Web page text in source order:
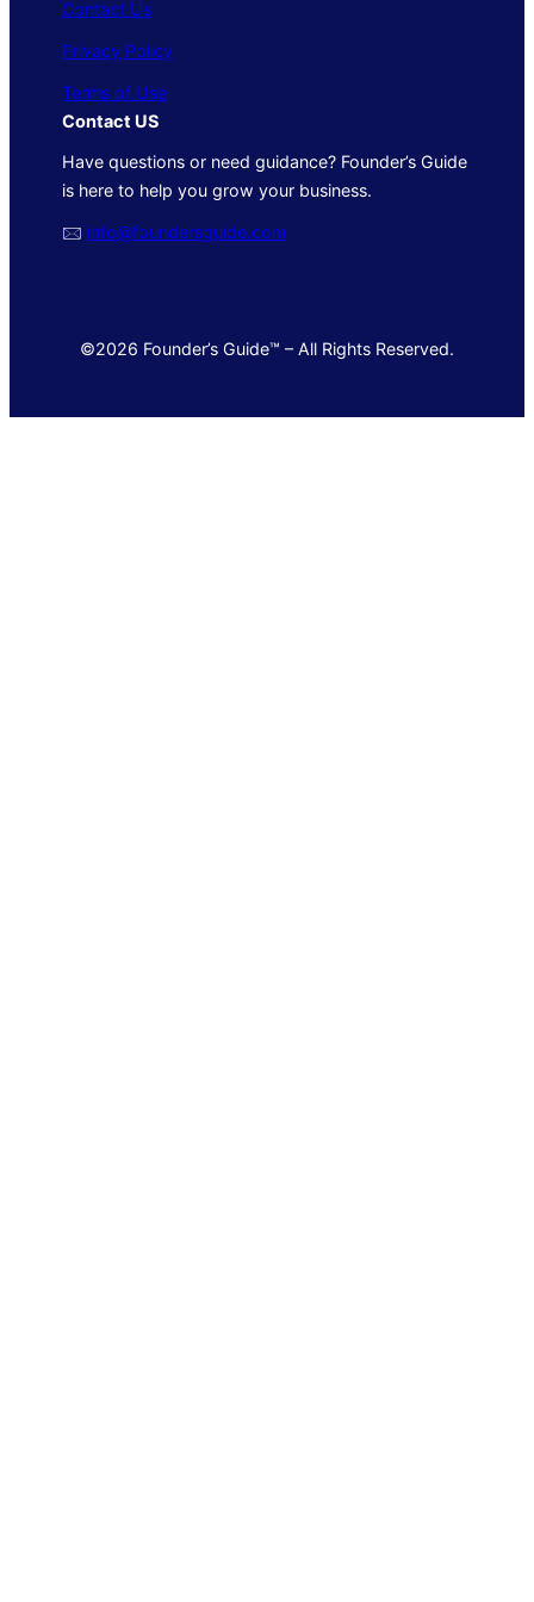
Contact Us
Privacy Policy
Terms of Use
Contact US
Have questions or need guidance? Founder’s Guide
is here to help you grow your business.
🖂 info@foundersguide.com
©2026 Founder’s Guide™ – All Rights Reserved.